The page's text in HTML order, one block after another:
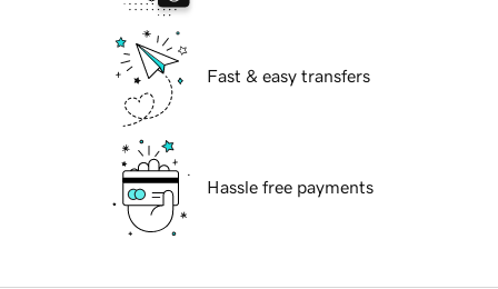
Fast & easy transfers
Hassle free payments